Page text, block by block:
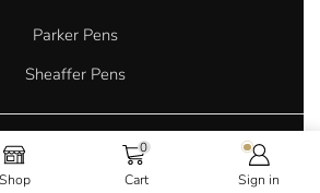
Parker Pens
Sheaffer Pens
Oasis Jewellery. All rights reserved.
Shop
0
Cart
Sign in